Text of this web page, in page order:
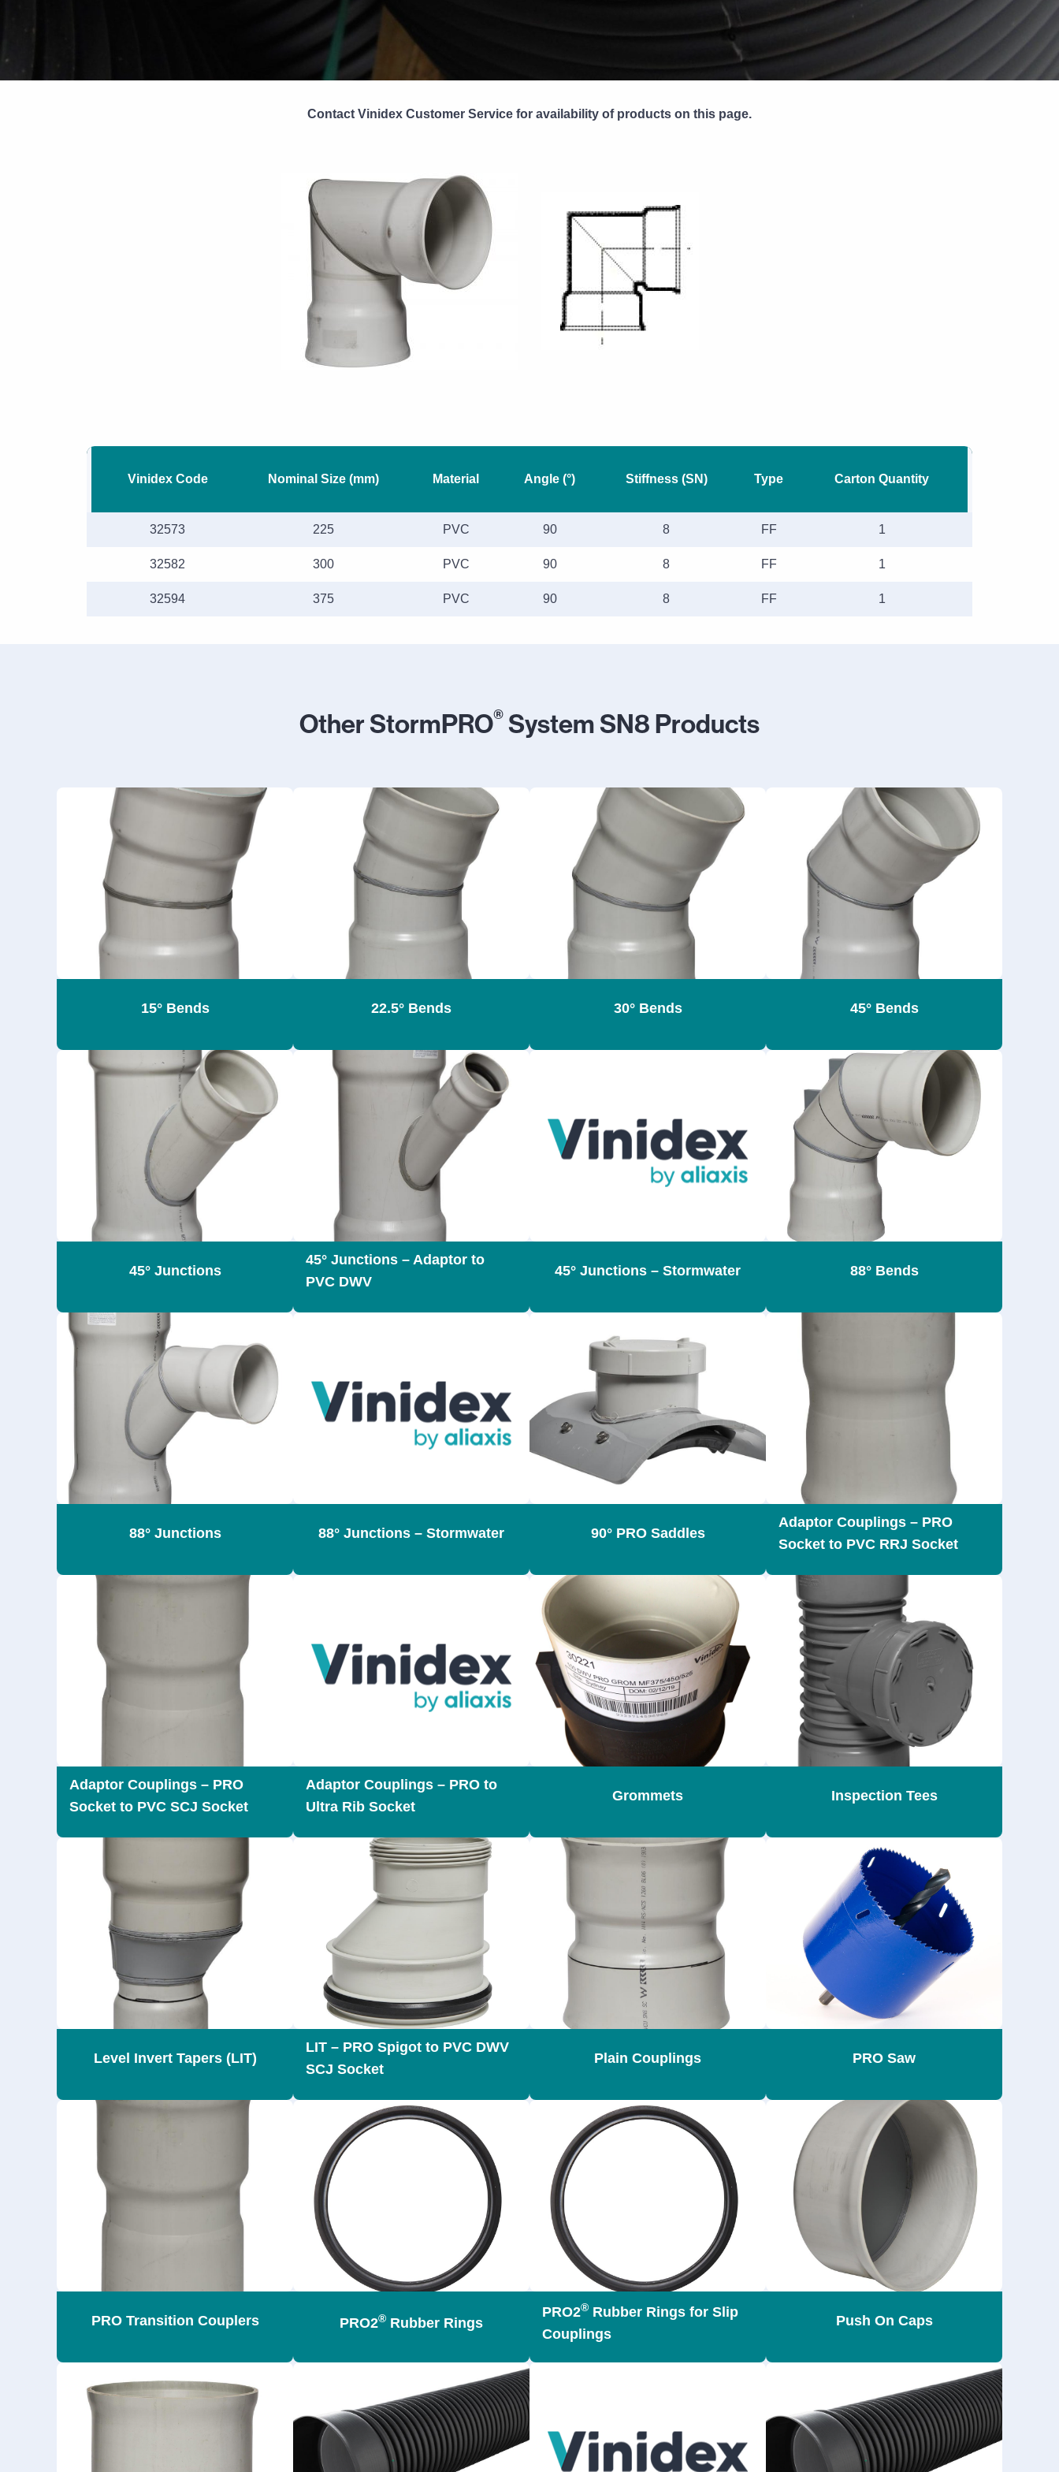
Pipe Jointing, Accessories &
Components
Contact Vinidex Customer Service for availability of products on this page.
Vinidex Code Nominal Size (mm) Material Angle (°) Stiffness (SN) Type Carton Quantity
32573 225 PVC 90 8 FF 1
32582 300 PVC 90 8 FF 1
32594 375 PVC 90 8 FF 1
Other StormPRO® System SN8 Products
15° Bends 22.5° Bends 30° Bends 45° Bends
45° Junctions
45° Junctions – Adaptor to
PVC DWV
45° Junctions – Stormwater 88° Bends
88° Junctions 88° Junctions – Stormwater 90° PRO Saddles
Adaptor Couplings – PRO
Socket to PVC RRJ Socket
Adaptor Couplings – PRO
Socket to PVC SCJ Socket
Adaptor Couplings – PRO to
Ultra Rib Socket
Grommets Inspection Tees
Level Invert Tapers (LIT)
LIT – PRO Spigot to PVC DWV
SCJ Socket
Plain Couplings PRO Saw
PRO Transition Couplers PRO2® Rubber Rings
PRO2® Rubber Rings for Slip
Couplings
Push On Caps